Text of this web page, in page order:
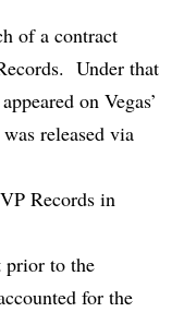
of a contract
Under that
on Vegas’
released via
Records in
prior to the
for the